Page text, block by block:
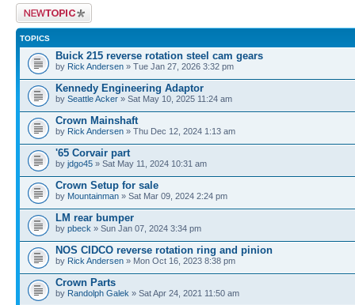
Post a new topic
TOPICS
Buick 215 reverse rotation steel cam gears
by Rick Andersen » Tue Jan 27, 2026 3:32 pm
Kennedy Engineering Adaptor
by Seattle Acker » Sat May 10, 2025 11:24 am
Crown Mainshaft
by Rick Andersen » Thu Dec 12, 2024 1:13 am
'65 Corvair part
by jdgo45 » Sat May 11, 2024 10:31 am
Crown Setup for sale
by Mountainman » Sat Mar 09, 2024 2:24 pm
LM rear bumper
by pbeck » Sun Jan 07, 2024 3:34 pm
NOS CIDCO reverse rotation ring and pinion
by Rick Andersen » Mon Oct 16, 2023 8:38 pm
Crown Parts
by Randolph Galek » Sat Apr 24, 2021 11:50 am